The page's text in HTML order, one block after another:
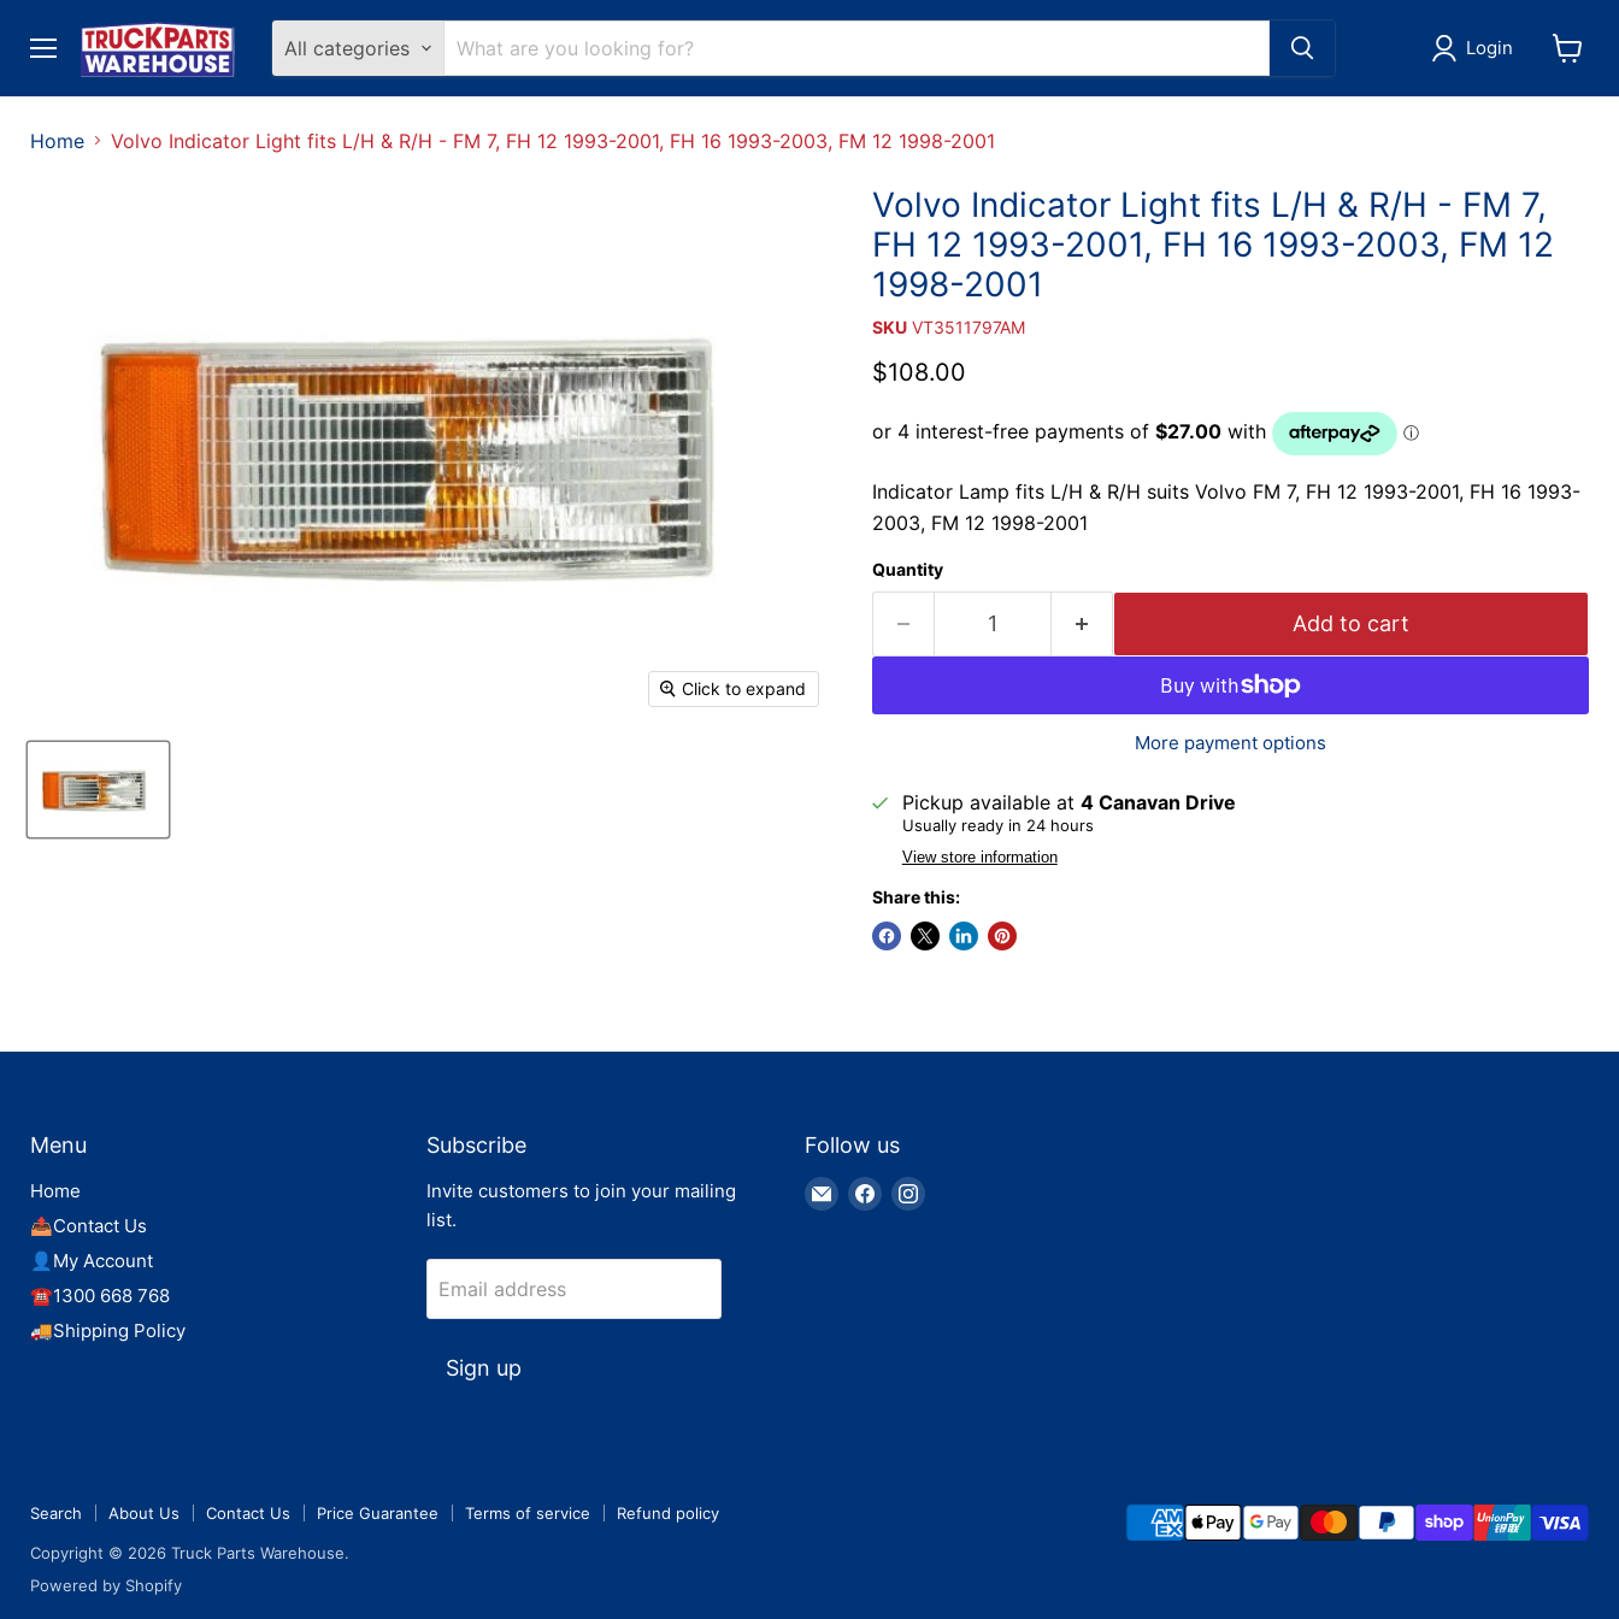
Menu
All categories Login
cart
Home
Volvo Indicator Light fits L/H & R/H - FM 7, FH 12 1993-2001, FH 16 1993-2003, FM 12 1998-2001
Click to expand
Volvo Indicator Light fits L/H & R/H - FM 7,
FH 12 1993-2001, FH 16 1993-2003, FM 12
1998-2001
SKU VT3511797AM
Current price
$108.00
Indicator Lamp fits L/H & R/H suits Volvo FM 7, FH 12 1993-2001, FH 16 1993-
2003, FM 12 1998-2001
Quantity
Add to cart
More payment options
Pickup available at 4 Canavan Drive
Usually ready in 24 hours
View store information
Share this:
Menu
Home
📤Contact Us
👤My Account
☎️1300 668 768
🚚Shipping Policy
Subscribe
Invite customers to join your mailing
list.
Email address
Sign up
Follow us
Email
Truck
Find Find
Search About Us Contact Us Price Guarantee Terms of service Refund policy
Copyright © 2026 Truck Parts Warehouse.
Powered by Shopify